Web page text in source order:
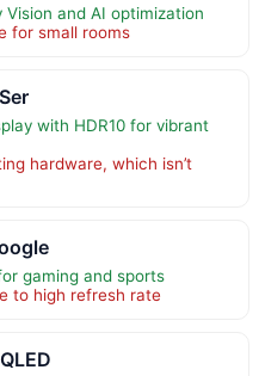
and AI optimization
for small rooms
with HDR10 for vibrant
hardware, which isn’t
gaming and sports
to high refresh rate